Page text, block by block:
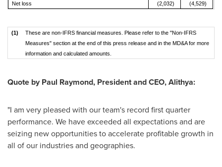
Net loss
(2,032) (4,529)
(1)
These are non-IFRS financial measures. Please refer to the "Non-IFRS
Measures" section at the end of this press release and in the MD&A for more
information and calculated amounts.
Quote by Paul Raymond, President and CEO, Alithya:
"I am very pleased with our team's record first quarter
performance. We have exceeded all expectations and are
seizing new opportunities to accelerate profitable growth in
all of our industries and geographies.